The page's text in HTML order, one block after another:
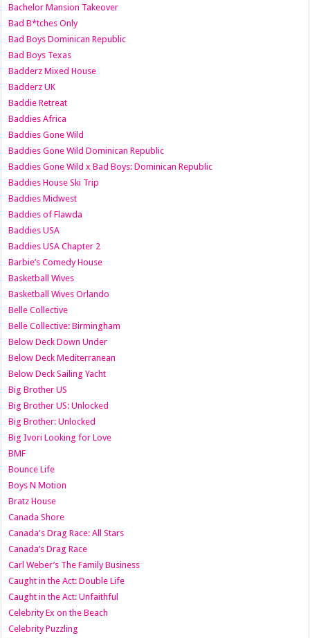
Bachelor Mansion Takeover
Bad B*tches Only
Bad Boys Dominican Republic
Bad Boys Texas
Badderz Mixed House
Badderz UK
Baddie Retreat
Baddies Africa
Baddies Gone Wild
Baddies Gone Wild Dominican Republic
Baddies Gone Wild x Bad Boys: Dominican Republic
Baddies House Ski Trip
Baddies Midwest
Baddies of Flawda
Baddies USA
Baddies USA Chapter 2
Barbie’s Comedy House
Basketball Wives
Basketball Wives Orlando
Belle Collective
Belle Collective: Birmingham
Below Deck Down Under
Below Deck Mediterranean
Below Deck Sailing Yacht
Big Brother US
Big Brother US: Unlocked
Big Brother: Unlocked
Big Ivori Looking for Love
BMF
Bounce Life
Boys N Motion
Bratz House
Canada Shore
Canada's Drag Race: All Stars
Canada’s Drag Race
Carl Weber’s The Family Business
Caught in the Act: Double Life
Caught in the Act: Unfaithful
Celebrity Ex on the Beach
Celebrity Puzzling